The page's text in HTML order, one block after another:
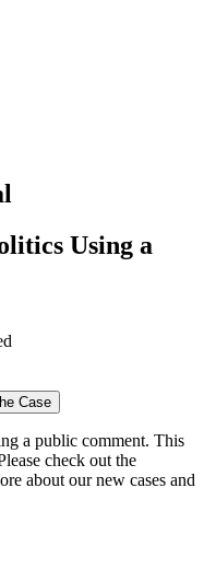
Using a
Case
a public comment. This
check out the
about our new cases and